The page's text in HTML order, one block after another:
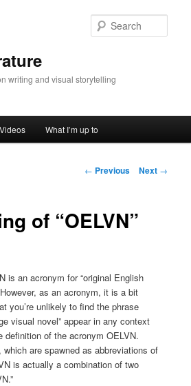
writing and visual storytelling
Videos What I’m up to
Post
← Previous Next →
of “OELVN”
is an acronym for “original English
as an acronym, it is a bit
you’re unlikely to find the phrase
visual novel” appear in any context
definition of the acronym OELVN.
are spawned as abbreviations of
is actually a combination of two